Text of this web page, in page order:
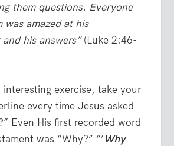
them questions. Everyone
was amazed at his
his answers”(Luke 2:46-
exercise, take your
every time Jesus asked
Even His first recorded word
was “Why?” “’Why